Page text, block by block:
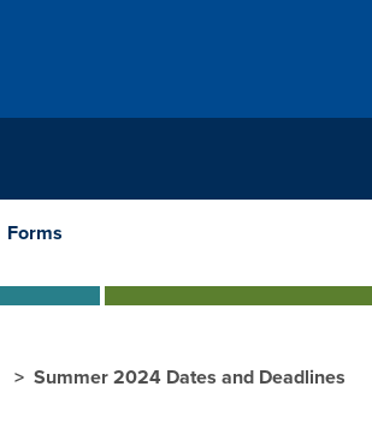
Forms
Summer 2024 Dates and Deadlines